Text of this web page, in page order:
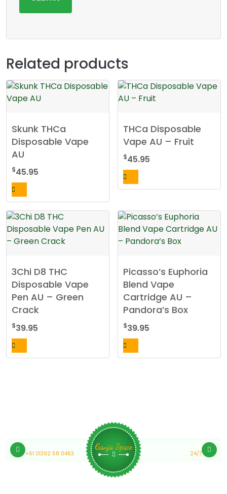
Related products
Skunk THCa
Disposable Vape
AU
$45.95
THCa Disposable
Vape AU – Fruit
$45.95
3Chi D8 THC
Disposable Vape
Pen AU – Green
Crack
$39.95
Picasso’s Euphoria
Blend Vape
Cartridge AU –
Pandora’s Box
$39.95
Medical Cannabis Online Australia
+61 01392 58 0463
Ganja Space
24/7